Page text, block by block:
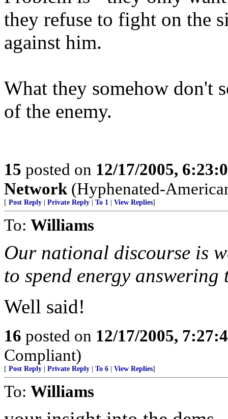
they refuse to fight on the
against him.
What they somehow don't
of the enemy.
15 posted on 12/17/2005,
Network (Hyphenated-
[ Post Reply Private Reply To 1 View Replies]
To: Williams
Our national discourse is
to spend energy
Well said!
16 posted on 12/17/2005,
Compliant)
[ Post Reply Private Reply To 6 View Replies]
To: Williams